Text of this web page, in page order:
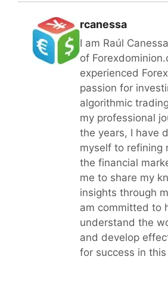
rcanessa
I am Raúl
of
experienced
passion for
algorithmic
my professional
the years, I have
myself to refining
the financial
me to share my
insights through
am committed to
understand the
and develop
for success in